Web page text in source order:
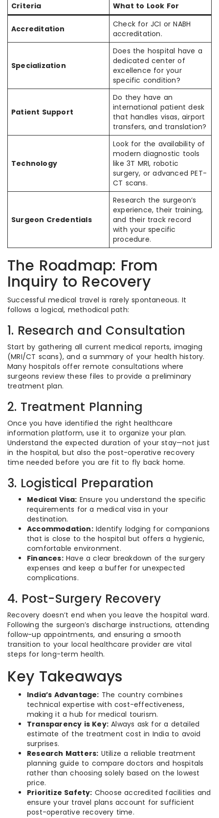
Criteria What to Look For
Accreditation
Check for JCI or NABH
accreditation.
Specialization
Does the hospital have a
dedicated center of
excellence for your
specific condition?
Patient Support
Do they have an
international patient desk
that handles visas, airport
transfers, and translation?
Technology
Look for the availability of
modern diagnostic tools
like 3T MRI, robotic
surgery, or advanced PET-
CT scans.
Surgeon Credentials
Research the surgeon’s
experience, their training,
and their track record
with your specific
procedure.
The Roadmap: From
Inquiry to Recovery
Successful medical travel is rarely spontaneous. It
follows a logical, methodical path:
1. Research and Consultation
Start by gathering all current medical reports, imaging
(MRI/CT scans), and a summary of your health history.
Many hospitals offer remote consultations where
surgeons review these files to provide a preliminary
treatment plan.
2. Treatment Planning
Once you have identified the right healthcare
information platform, use it to organize your plan.
Understand the expected duration of your stay—not just
in the hospital, but also the post-operative recovery
time needed before you are fit to fly back home.
3. Logistical Preparation
Medical Visa: Ensure you understand the specific
requirements for a medical visa in your
destination.
Accommodation:Identify lodging for companions
that is close to the hospital but offers a hygienic,
comfortable environment.
Finances:Have a clear breakdown of the surgery
expenses and keep a buffer for unexpected
complications.
4. Post-Surgery Recovery
Recovery doesn’t end when you leave the hospital ward.
Following the surgeon’s discharge instructions, attending
follow-up appointments, and ensuring a smooth
transition to your local healthcare provider are vital
steps for long-term health.
Key Takeaways
India’s Advantage: The country combines
technical expertise with cost-effectiveness,
making it a hub for medical tourism.
Transparency is Key: Always ask for a detailed
estimate of the treatment cost in India to avoid
surprises.
Research Matters: Utilize a reliable treatment
planning guide to compare doctors and hospitals
rather than choosing solely based on the lowest
price.
Prioritize Safety: Choose accredited facilities and
ensure your travel plans account for sufficient
post-operative recovery time.